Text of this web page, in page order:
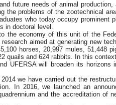
future needs of animal
the problems of the zootechnical
who today occupy prominent
in doctoral level.
the economy of this unit of the
aimed at generating new
horses, 20,997 mules, 51,448
quails and 624 rabbits. In this
UFERSA will broaden its horizons
we have carried out the
In 2016, we launched an
and the accreditation of